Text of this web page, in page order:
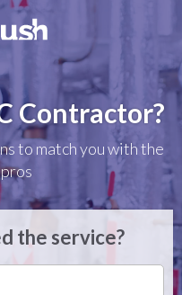
Contractor?
to match you with the
the service?